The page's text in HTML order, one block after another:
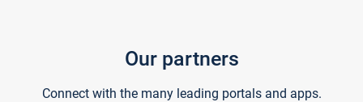
Our partners
Connect with the many leading portals and apps.